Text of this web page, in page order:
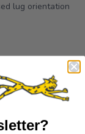
lug orientation